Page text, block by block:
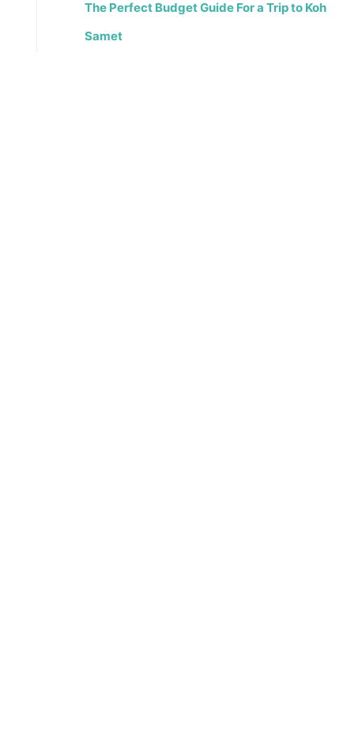
The Perfect Budget Guide For a Trip to Koh
Samet